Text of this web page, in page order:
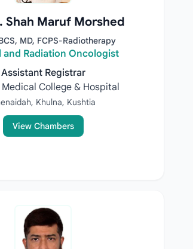
Shah Maruf Morshed
MD, FCPS-Radiotherapy
and Radiation Oncologist
Assistant Registrar
College & Hospital
Khulna, Kushtia
View Chambers